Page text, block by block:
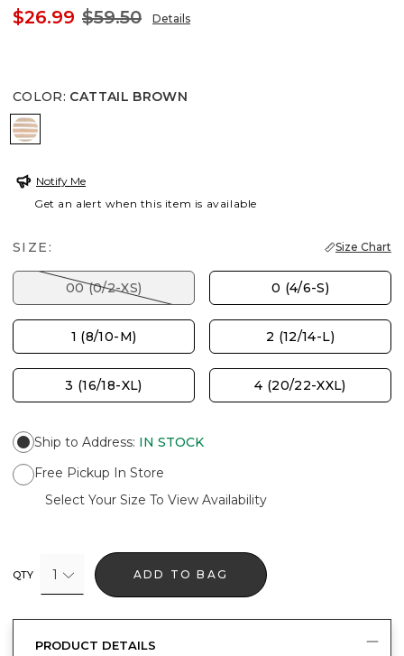
$26.99 $59.50 Details
COLOR: CATTAIL BROWN
CATTAIL BROWN
Notify Me
Get an alert when this item is available
SIZE: Size Chart
00 (0/2-XS) 0 (4/6-S)
1 (8/10-M) 2 (12/14-L)
3 (16/18-XL) 4 (20/22-XXL)
Ship to Address: IN STOCK
Free Pickup In Store
Select Your Size To View Availability
QTY 1 ADD TO BAG
PRODUCT DETAILS